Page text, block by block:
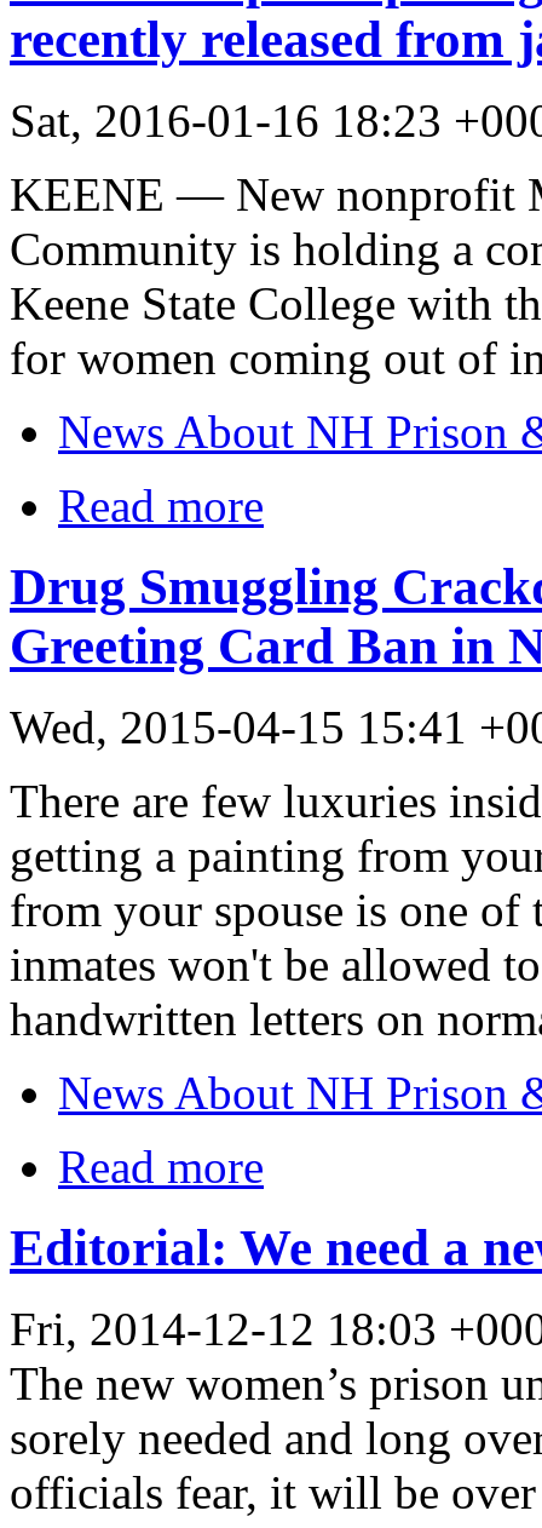
recently released from
Sat, 2016-01-16 18:23
KEENE — New nonprofit
Community is holding a
Keene State College with
for women coming out of
News About NH Prison
Read more
Drug Smuggling
Greeting Card Ban in
Wed, 2015-04-15 15:41
There are few luxuries
getting a painting from
from your spouse is one
inmates won't be allowed
handwritten letters on
News About NH Prison
Read more
Editorial: We need a
Fri, 2014-12-12 18:03
The new women’s prison
sorely needed and long
officials fear, it will be